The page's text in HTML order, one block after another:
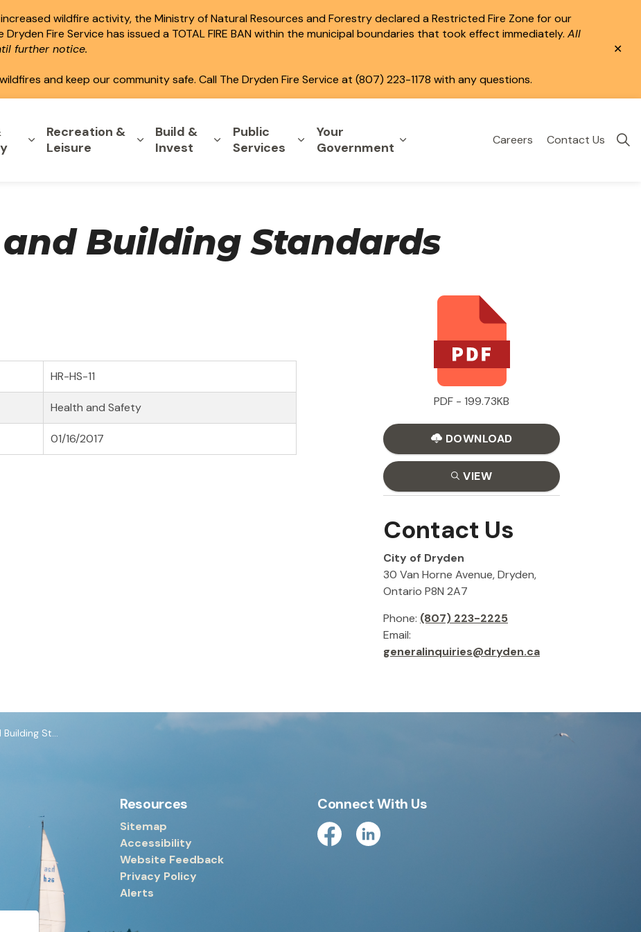
wildfire activity, the Ministry of Natural Resources and Forestry declared a Restricted Fire Zone for our
Dryden Fire Service has issued a TOTAL FIRE BAN within the municipal boundaries that took effect immediately. All
further notice.
and keep our community safe. Call The Dryden Fire Service at (807) 223-1178 with any questions.
Expand sub pages Home & Property
Recreation &
Leisure
Expand sub pages Recreation & Leisure
Build &
Invest
Expand sub pages Build & Invest
Public
Services
Expand sub pages Public Services
Your
Government Expand sub pages Your Government
Careers Contact Us
Building Standards
HR-HS-11
Health and Safety
01/16/2017
PDF - 199.73KB
DOWNLOAD
VIEW
Contact Us
City of Dryden
30 Van Horne Avenue, Dryden,
Ontario P8N 2A7
Phone: (807) 223-2225
Email:
generalinquiries@dryden.ca
Standards
Resources
Sitemap
Accessibility
Website Feedback
Privacy Policy
Alerts
Connect With Us
FacebookLinkedin